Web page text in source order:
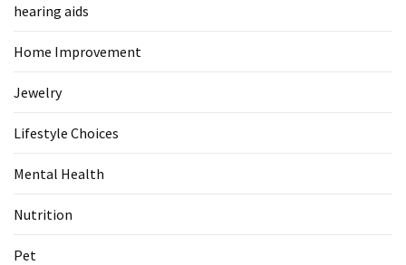
hearing aids
Home Improvement
Jewelry
Lifestyle Choices
Mental Health
Nutrition
Pet